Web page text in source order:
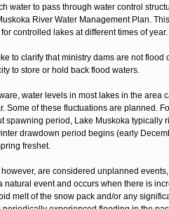
water to pass through water control
River Water Management Plan.
controlled lakes at different times of year.
to clarify that ministry dams are not flood
to store or hold back flood waters.
water levels in most lakes in the area
Some of these fluctuations are planned.
spawning period, Lake Muskoka typically
drawdown period begins (early
freshet.
are considered unplanned
natural event and occurs when there is
melt of the snow pack and/or any